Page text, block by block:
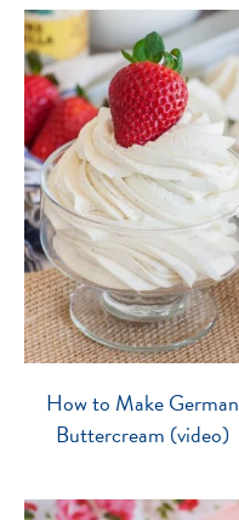
How to Make German
Buttercream (video)